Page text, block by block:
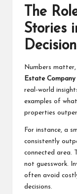
The
Stories
Numbers
Estate
real-world
examples of
properties
For instance, a
consistently
connected area.
not guesswork.
often avoid
decisions.